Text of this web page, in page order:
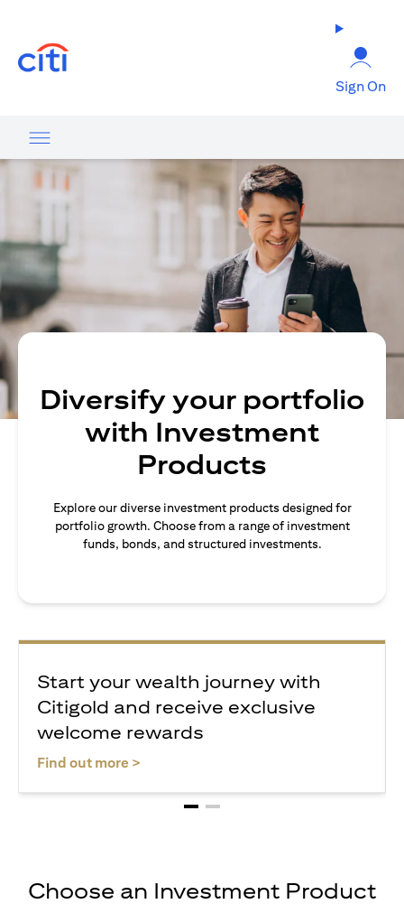
Sign On
Diversify your portfolio
with Investment
Products
Explore our diverse investment products designed for
portfolio growth. Choose from a range of investment
funds, bonds, and structured investments.
Start your wealth journey with
Citigold and receive exclusive
welcome rewards
Find out more >
Choose an Investment Product